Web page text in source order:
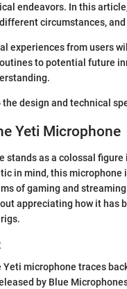
endeavors. In this
circumstances,
experiences from users
to potential future
the design and technical
Yeti Microphone
stands as a colossal
in mind, this microphone
of gaming and
appreciating how it has
microphone traces
by Blue